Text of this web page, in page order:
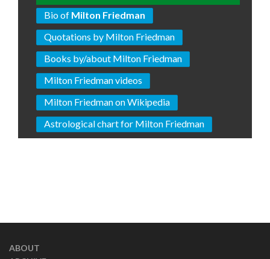
Bio of Milton Friedman
Quotations by Milton Friedman
Books by/about Milton Friedman
Milton Friedman videos
Milton Friedman on Wikipedia
Astrological chart for Milton Friedman
ABOUT